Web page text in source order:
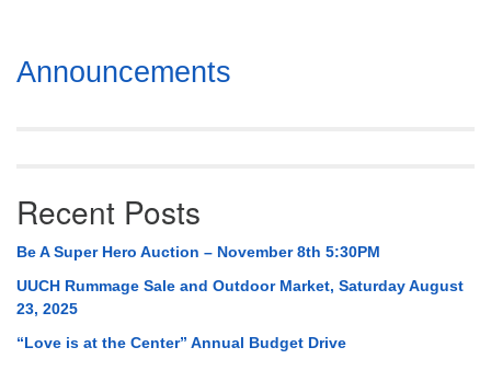
Section
Navigation
Announcements
Recent Posts
Be A Super Hero Auction – November 8th 5:30PM
UUCH Rummage Sale and Outdoor Market, Saturday August
23, 2025
“Love is at the Center” Annual Budget Drive